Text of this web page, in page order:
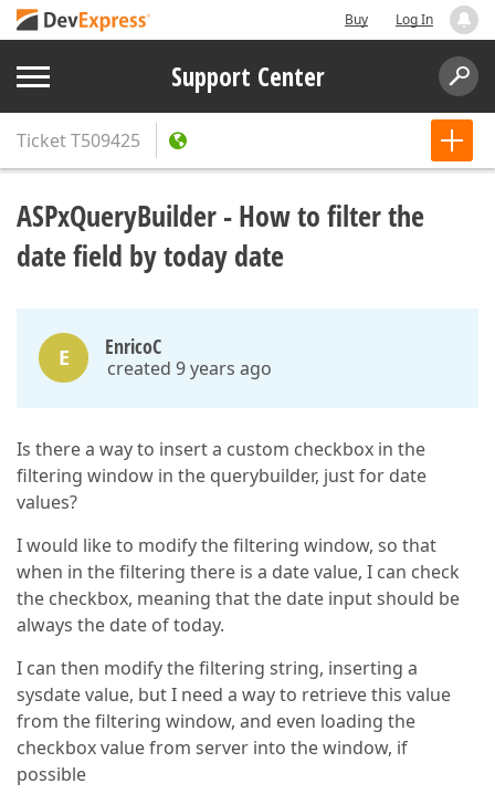
Buy Log In
Support Center
TicketT509425
ASPxQueryBuilder - How to filter the
date field by today date
E EnricoC
created 9 years ago
Is there a way to insert a custom checkbox in the
filtering window in the querybuilder, just for date
values?
I would like to modify the filtering window, so that
when in the filtering there is a date value, I can check
the checkbox, meaning that the date input should be
always the date of today.
I can then modify the filtering string, inserting a
sysdate value, but I need a way to retrieve this value
from the filtering window, and even loading the
checkbox value from server into the window, if
possible